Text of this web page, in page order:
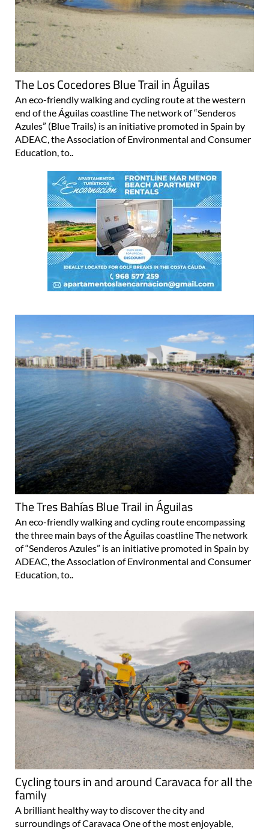
The Los Cocedores Blue Trail in Águilas
An eco-friendly walking and cycling route at the western
end of the Águilas coastline The network of “Senderos
Azules” (Blue Trails) is an initiative promoted in Spain by
ADEAC, the Association of Environmental and Consumer
Education, to..
The Tres Bahías Blue Trail in Águilas
An eco-friendly walking and cycling route encompassing
the three main bays of the Águilas coastline The network
of “Senderos Azules” is an initiative promoted in Spain by
ADEAC, the Association of Environmental and Consumer
Education, to..
Cycling tours in and around Caravaca for all the
family
A brilliant healthy way to discover the city and
surroundings of Caravaca One of the most enjoyable,